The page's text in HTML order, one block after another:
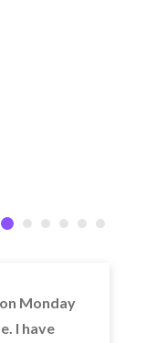
Monday
I have